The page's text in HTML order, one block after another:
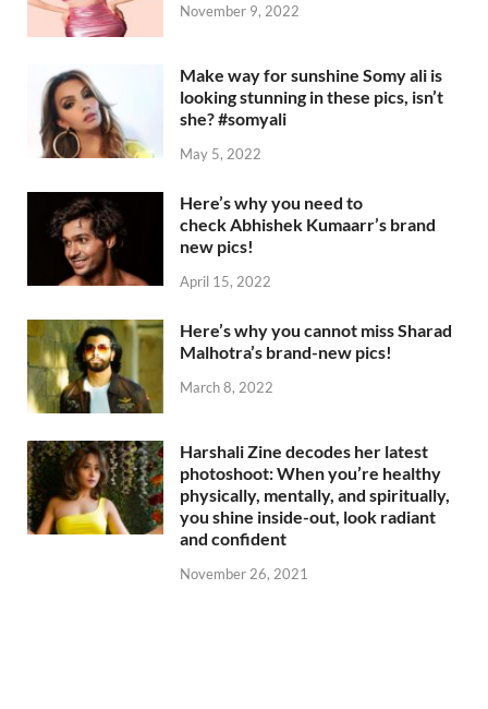
November 9, 2022
Make way for sunshine Somy ali is
looking stunning in these pics, isn’t
she? #somyali
May 5, 2022
Here’s why you need to
check Abhishek Kumaarr’s brand
new pics!
April 15, 2022
Here’s why you cannot miss Sharad
Malhotra’s brand-new pics!
March 8, 2022
Harshali Zine decodes her latest
photoshoot: When you’re healthy
physically, mentally, and spiritually,
you shine inside-out, look radiant
and confident
November 26, 2021